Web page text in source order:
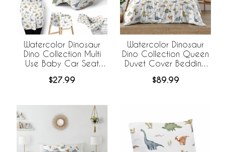
Watercolor Dinosaur
Dino Collection Multi
Use Baby Car Seat
$27.99
Watercolor Dinosaur
Dino Collection Queen
Duvet Cover Bedding
$89.99